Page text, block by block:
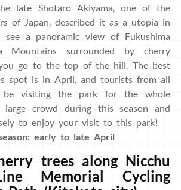
late Shotaro Akiyama, one of the
of Japan, described it as a utopia in
see a panoramic view of Fukushima
Mountains surrounded by cherry
go to the top of the hill. The best
spot is in April, and tourists from all
be visiting the park for the whole
large crowd during this season and
to enjoy your visit to this park!
early to late April
trees along Nicchu
Memorial Cycling